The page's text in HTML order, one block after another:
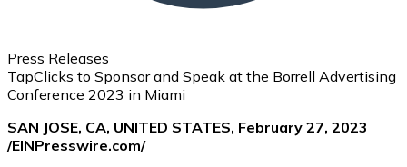
Press Releases
TapClicks to Sponsor and Speak at the Borrell Advertising
Conference 2023 in Miami
SAN JOSE, CA, UNITED STATES, February 27, 2023
/EINPresswire.com/